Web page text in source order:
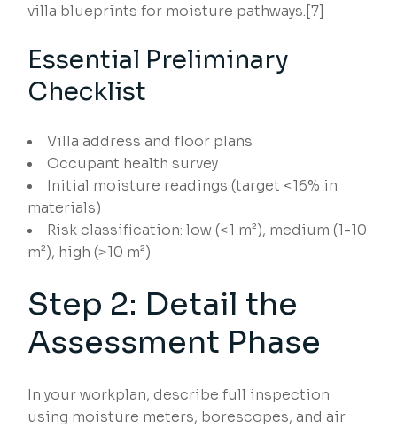
villa blueprints for moisture pathways.[7]
Essential Preliminary
Checklist
Villa address and floor plans
Occupant health survey
Initial moisture readings (target <16% in
materials)
Risk classification: low (<1 m²), medium (1-10
m²), high (>10 m²)
Step 2: Detail the
Assessment Phase
In your workplan, describe full inspection
using moisture meters, borescopes, and air